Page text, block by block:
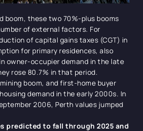
boom, these two 70%-plus booms
of external factors. For
of capital gains taxes (CGT) in
for primary residences, also
owner-occupier demand in the late
rose 80.7% in that period.
boom, and first-home buyer
demand in the early 2000s. In
2006, Perth values jumped
predicted to fall through 2025 and